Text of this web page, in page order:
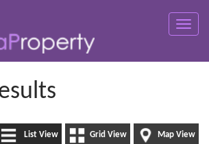
Toggle
Map View
Grid View
List View